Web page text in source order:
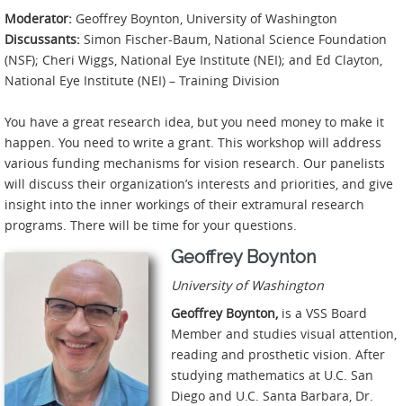
Moderator: Geoffrey Boynton, University of Washington
Discussants: Simon Fischer-Baum, National Science Foundation
(NSF); Cheri Wiggs, National Eye Institute (NEI); and Ed Clayton,
National Eye Institute (NEI) – Training Division
You have a great research idea, but you need money to make it
happen. You need to write a grant. This workshop will address
various funding mechanisms for vision research. Our panelists
will discuss their organization’s interests and priorities, and give
insight into the inner workings of their extramural research
programs. There will be time for your questions.
Geoffrey Boynton
University of Washington
Geoffrey Boynton, is a VSS Board
Member and studies visual attention,
reading and prosthetic vision. After
studying mathematics at U.C. San
Diego and U.C. Santa Barbara, Dr.